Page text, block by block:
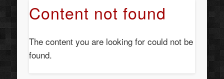
Content not found
The content you are looking for could not be
found.